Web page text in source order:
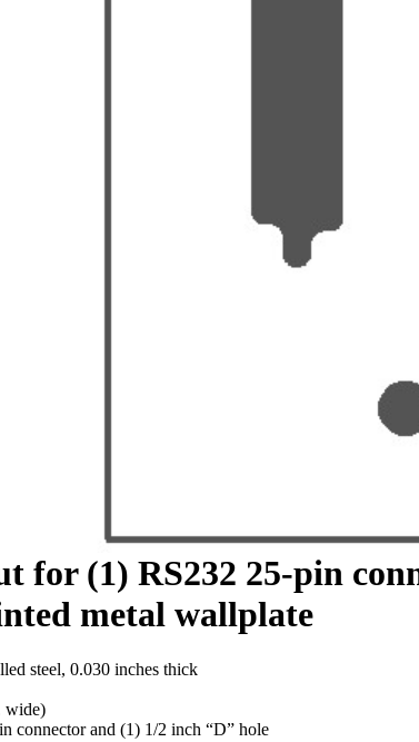
for (1) RS232 25-pin
metal wallplate
steel, 0.030 inches thick
wide)
connector and (1) 1/2 inch “D” hole